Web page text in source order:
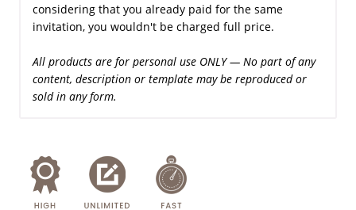
considering that you already paid for the same
invitation, you wouldn't be charged full price.
All products are for personal use ONLY — No part of any
content, description or template may be reproduced or
sold in any form.